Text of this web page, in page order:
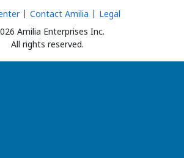
Amilia Enterprises Inc.
All rights reserved.
Contact Amilia Legal